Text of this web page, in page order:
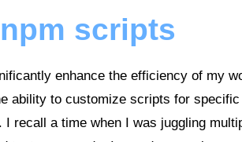
scripts
enhance the efficiency of my
ability to customize scripts for
recall a time when I was juggling